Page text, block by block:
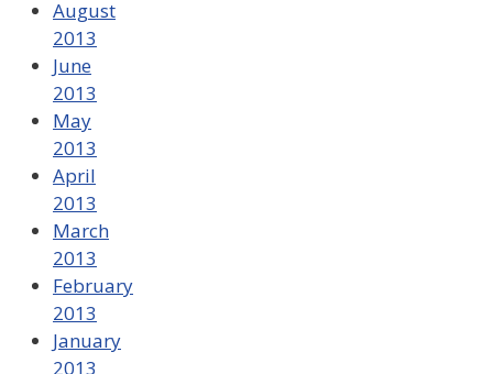
August
2013
June
2013
May
2013
April
2013
March
2013
February
2013
January
2013